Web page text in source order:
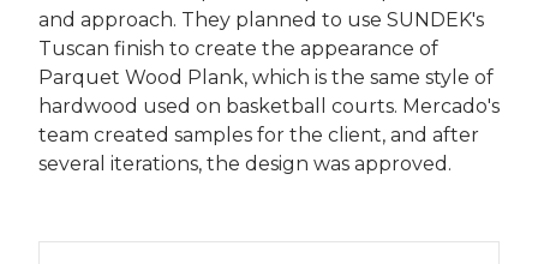
and approach. They planned to use SUNDEK's
Tuscan finish to create the appearance of
Parquet Wood Plank, which is the same style of
hardwood used on basketball courts. Mercado's
team created samples for the client, and after
several iterations, the design was approved.